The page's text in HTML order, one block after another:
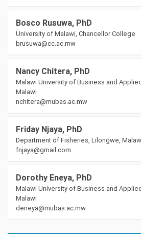
Bosco Rusuwa, PhD
University of Malawi, Chancellor College
brusuwa@cc.ac.mw
Nancy Chitera, PhD
Malawi University of Business and
Malawi
nchitera@mubas.ac.mw
Friday Njaya, PhD
Department of Fisheries, Lilongwe,
fnjaya@gmail.com
Dorothy Eneya, PhD
Malawi University of Business and
Malawi
deneya@mubas.ac.mw